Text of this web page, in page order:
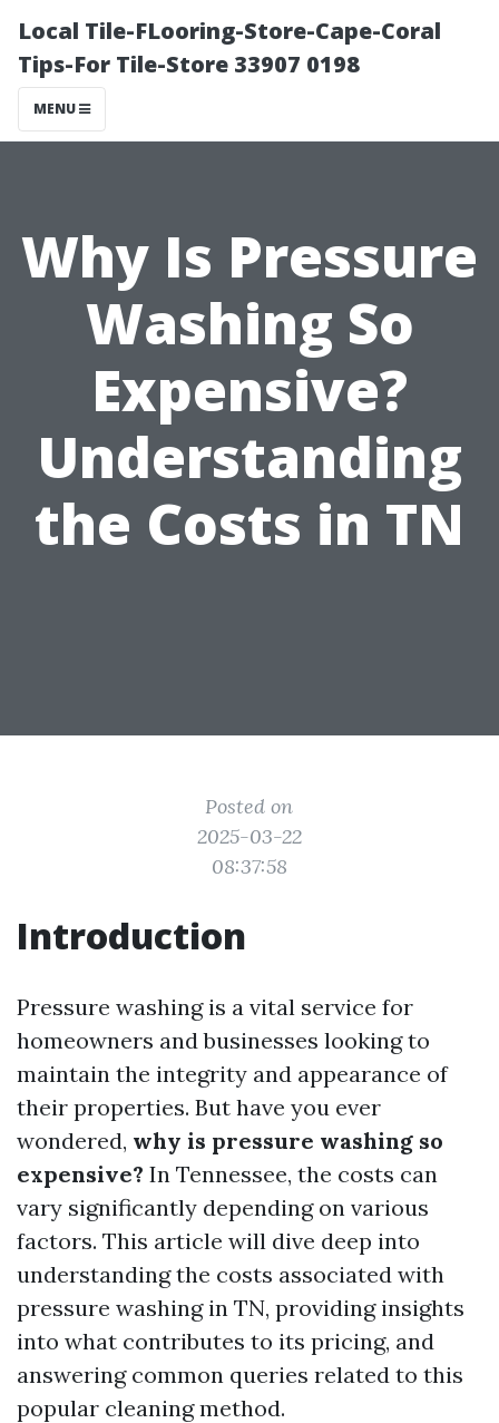
Local Tile-FLooring-Store-Cape-Coral
Tips-For Tile-Store 33907 0198
MENU
Why Is Pressure
Washing So
Expensive?
Understanding
the Costs in TN
Posted on
2025-03-22
08:37:58
Introduction
Pressure washing is a vital service for
homeowners and businesses looking to
maintain the integrity and appearance of
their properties. But have you ever
wondered, why is pressure washing so
expensive? In Tennessee, the costs can
vary significantly depending on various
factors. This article will dive deep into
understanding the costs associated with
pressure washing in TN, providing insights
into what contributes to its pricing, and
answering common queries related to this
popular cleaning method.